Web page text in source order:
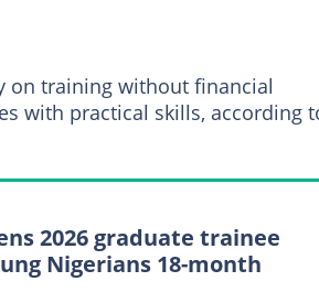
on training without financial
with practical skills, according
2026 graduate trainee
Nigerians 18-month